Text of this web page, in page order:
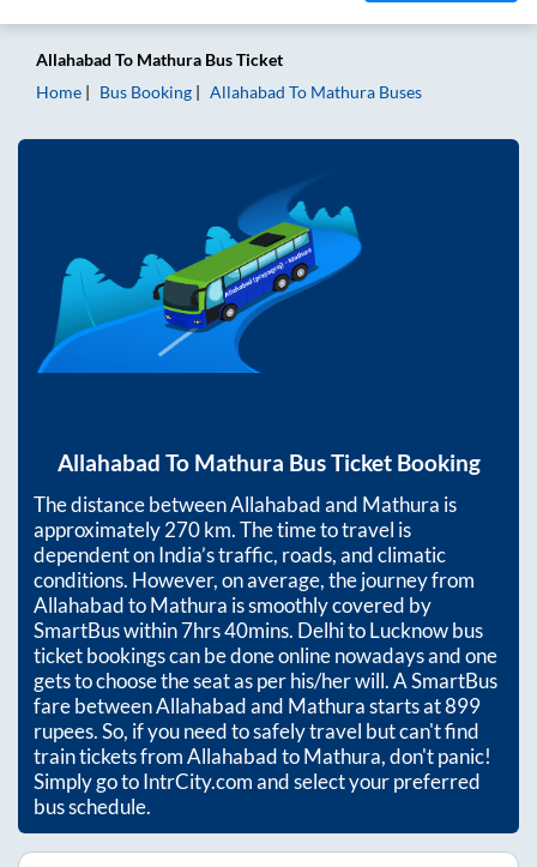
Allahabad To Mathura Bus Ticket
Home
Bus Booking Allahabad To Mathura Buses
Allahabad To Mathura Bus Ticket Booking
The distance betweenAllahabadand Mathura is
approximately270km. The time to travel is
dependent on India’s traffic, roads, and climatic
conditions. However, on average, the journey from
AllahabadtoMathura is smoothly covered by
SmartBus within7hrs 40mins. Delhi to Lucknow bus
ticket bookings can be done online nowadays and one
gets to choose the seat as per his/her will. A SmartBus
fare betweenAllahabadand Mathurastarts at899
rupees. So, if you need to safely travel but can't find
train tickets fromAllahabadtoMathura, don't panic!
Simply go to IntrCity.com and select your preferred
bus schedule.